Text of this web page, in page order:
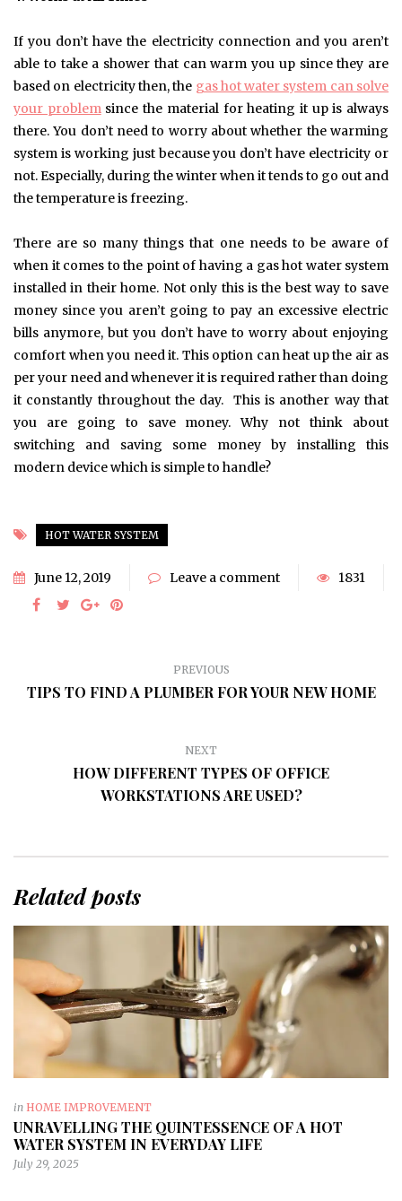
If you don’t have the electricity connection and you aren’t
able to take a shower that can warm you up since they are
based on electricity then, the gas hot water system can solve
your problemsince the material for heating it up is always
there. You don’t need to worry about whether the warming
system is working just because you don’t have electricity or
not. Especially, during the winter when it tends to go out and
the temperature is freezing.
There are so many things that one needs to be aware of
when it comes to the point of having a gas hot water system
installed in their home. Not only this is the best way to save
money since you aren’t going to pay an excessive electric
bills anymore, but you don’t have to worry about enjoying
comfort when you need it. This option can heat up the air as
per your need and whenever it is required rather than doing
it constantly throughout the day. This is another way that
you are going to save money. Why not think about
switching and saving some money by installing this
modern device which is simple to handle?
HOT WATER SYSTEM
June 12, 2019 Leave a comment 1831
PREVIOUS
TIPS TO FIND A PLUMBER FOR YOUR NEW HOME
NEXT
HOW DIFFERENT TYPES OF OFFICE
WORKSTATIONS ARE USED?
Related posts
in HOME IMPROVEMENT
UNRAVELLING THE QUINTESSENCE OF A HOT
WATER SYSTEM IN EVERYDAY LIFE
July 29, 2025